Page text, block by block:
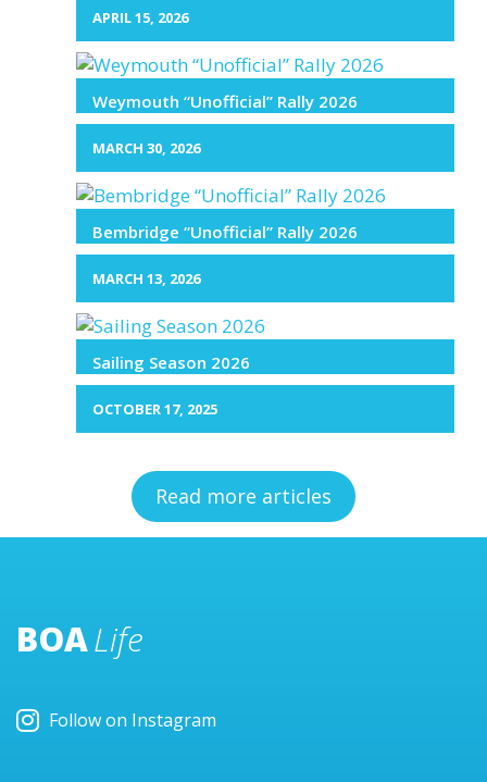
APRIL 15, 2026
Weymouth “Unofficial” Rally 2026
MARCH 30, 2026
Bembridge “Unofficial” Rally 2026
MARCH 13, 2026
Sailing Season 2026
OCTOBER 17, 2025
Read more articles
BOALife
Follow on Instagram